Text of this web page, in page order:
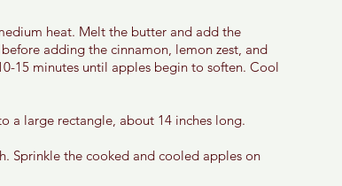
heat. Melt the butter and add the
adding the cinnamon, lemon zest, and
15 minutes until apples begin to soften. Cool
a large rectangle, about 14 inches long.
Sprinkle the cooked and cooled apples on